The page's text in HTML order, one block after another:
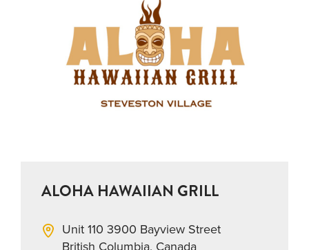
ALOHA HAWAIIAN GRILL
Unit 110 3900 Bayview Street